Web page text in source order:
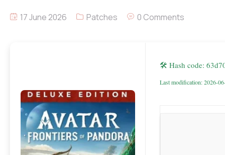
17 June 2026 Patches 0 Comments
🛠 Hash code:
Last modification: 2026-